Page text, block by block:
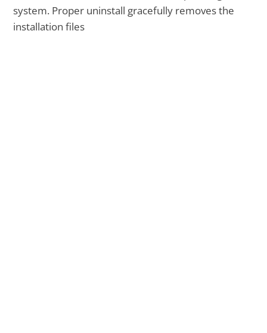
system. Proper uninstall gracefully removes the
installation files